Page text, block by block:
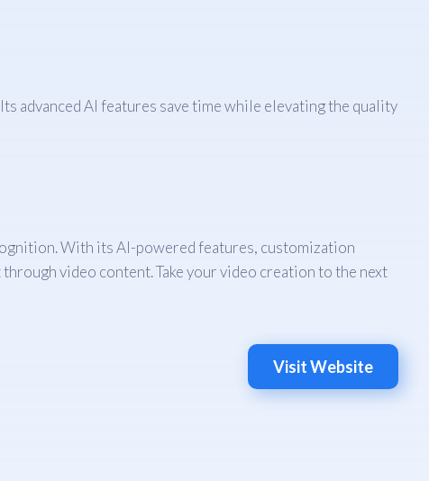
advanced AI features save time while elevating the quality
With its AI-powered features, customization
video content. Take your video creation to the next
Visit Website